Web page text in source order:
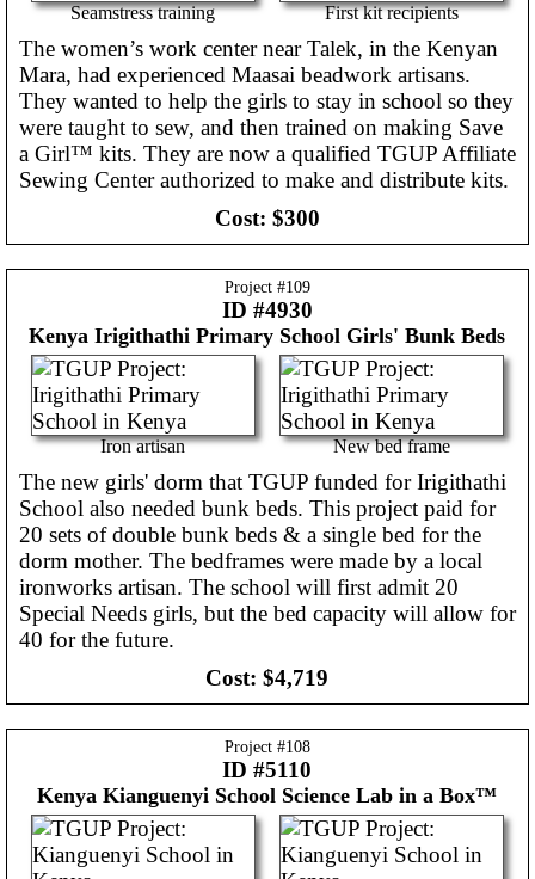
Seamstress training First kit recipients
The women’s work center near Talek, in the Kenyan
Mara, had experienced Maasai beadwork artisans.
They wanted to help the girls to stay in school so they
were taught to sew, and then trained on making Save
a Girl™ kits. They are now a qualified TGUP Affiliate
Sewing Center authorized to make and distribute kits.
Cost: $300
Project #109
ID #4930
Kenya Irigithathi Primary School Girls' Bunk Beds
Iron artisan New bed frame
The new girls' dorm that TGUP funded for Irigithathi
School also needed bunk beds. This project paid for
20 sets of double bunk beds & a single bed for the
dorm mother. The bedframes were made by a local
ironworks artisan. The school will first admit 20
Special Needs girls, but the bed capacity will allow for
40 for the future.
Cost: $4,719
Project #108
ID #5110
Kenya Kianguenyi School Science Lab in a Box™